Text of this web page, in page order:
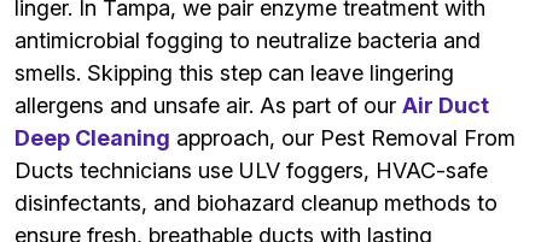
linger. In Tampa, we pair enzyme treatment with
antimicrobial fogging to neutralize bacteria and
smells. Skipping this step can leave lingering
allergens and unsafe air. As part of our Air Duct
Deep Cleaning approach, our Pest Removal From
Ducts technicians use ULV foggers, HVAC-safe
disinfectants, and biohazard cleanup methods to
ensure fresh, breathable ducts with lasting